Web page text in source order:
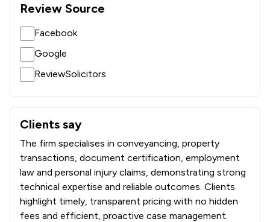
Review Source
Facebook
Google
ReviewSolicitors
Clients say
What clients say about Graham Evans & Partners LLP
The firm specialises in conveyancing, property
transactions, document certification, employment
law and personal injury claims, demonstrating strong
technical expertise and reliable outcomes. Clients
highlight timely, transparent pricing with no hidden
fees and efficient, proactive case management.